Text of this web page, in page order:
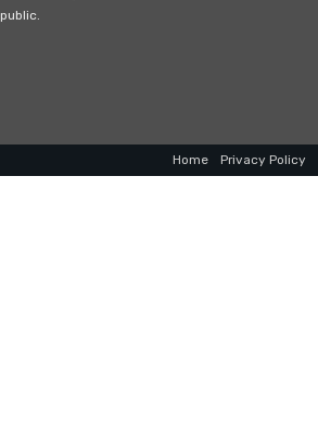
Home Privacy Policy